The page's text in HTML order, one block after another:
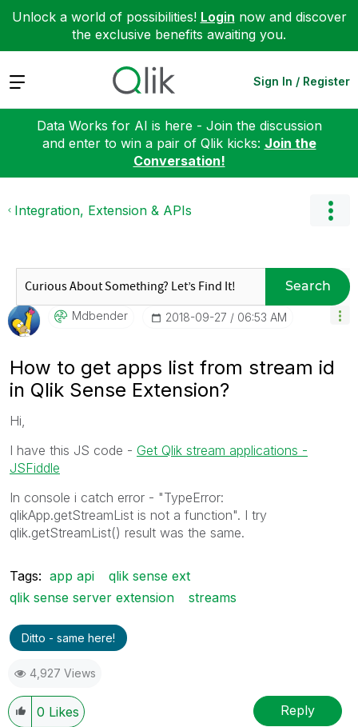
Unlock a world of possibilities! Login now and discover
the exclusive benefits awaiting you.
Expand Sign In / Register
Data Works for AI is here - Join the discussion
and enter to win a pair of Qlik kicks: Join the
Conversation!
Integration, Extension & APIs
Search
Mdbender ‎2018-09-27 06:53 AM
How to get apps list from stream id
in Qlik Sense Extension?
Hi,
I have this JS code - Get Qlik stream applications -
JSFiddle
In console i catch error - "TypeError:
qlikApp.getStreamList is not a function". I try
qlik.getStreamList() result was the same.
Tags: app api
qlik sense ext
qlik sense server extension
streams
Ditto - same here!
4,927 Views
0 Likes Reply